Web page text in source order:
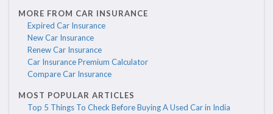
MORE FROM CAR INSURANCE
Expired Car Insurance
New Car Insurance
Renew Car Insurance
Car Insurance Premium Calculator
Compare Car Insurance
MOST POPULAR ARTICLES
Top 5 Things To Check Before Buying A Used Car in India